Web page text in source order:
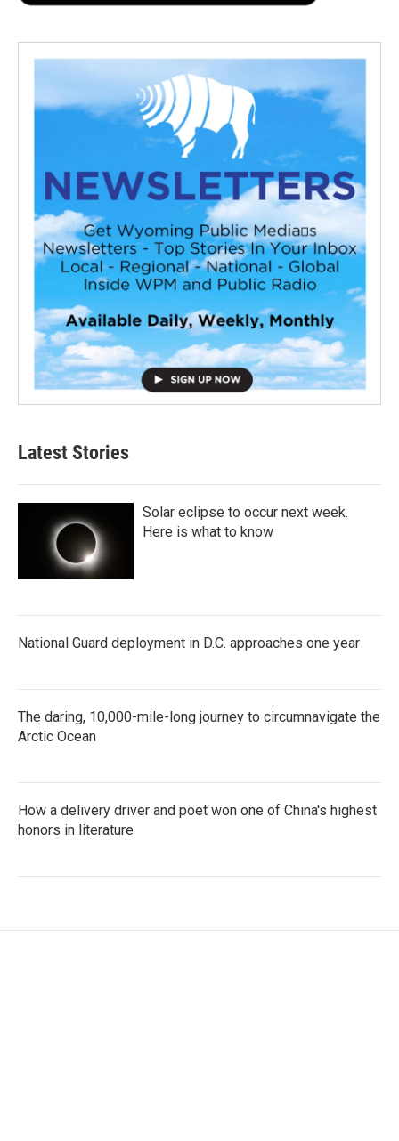
Latest Stories
Solar eclipse to occur next week.
Here is what to know
National Guard deployment in D.C. approaches one year
The daring, 10,000-mile-long journey to circumnavigate the
Arctic Ocean
How a delivery driver and poet won one of China's highest
honors in literature